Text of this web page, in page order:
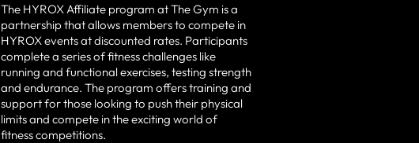
The HYROX Affiliate program at The Gym is a
partnership that allows members to compete in
HYROX events at discounted rates. Participants
complete a series of fitness challenges like
running and functional exercises, testing strength
and endurance. The program offers training and
support for those looking to push their physical
limits and compete in the exciting world of
fitness competitions.